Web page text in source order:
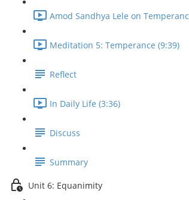
Amod Sandhya Lele on
Meditation 5: Temperance (9:39)
Reflect
In Daily Life (3:36)
Discuss
Summary
Unit 6: Equanimity